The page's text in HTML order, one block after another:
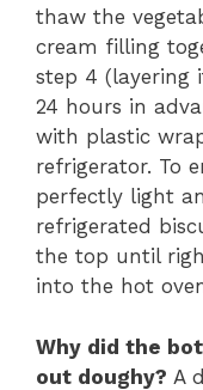
thaw the
cream filling
step 4 (layering
24 hours in
with plastic
refrigerator. To
perfectly light
refrigerated
the top until
into the hot
Why did the
out doughy? A